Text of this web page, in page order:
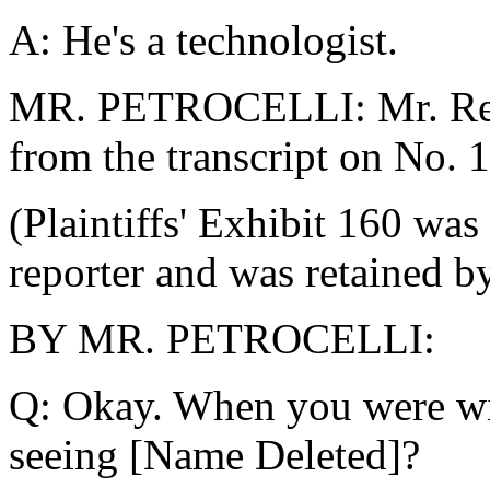
A: He's a technologist.
MR. PETROCELLI: Mr.
from the transcript on No.
(Plaintiffs' Exhibit 160
reporter and was retained
BY MR. PETROCELLI:
Q: Okay. When you were
seeing [Name Deleted]?